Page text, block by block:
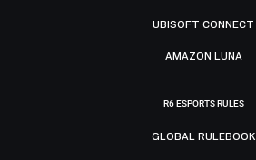
UBISOFT CONNECT
AMAZON LUNA
R6 ESPORTS RULES
GLOBAL RULEBOOK